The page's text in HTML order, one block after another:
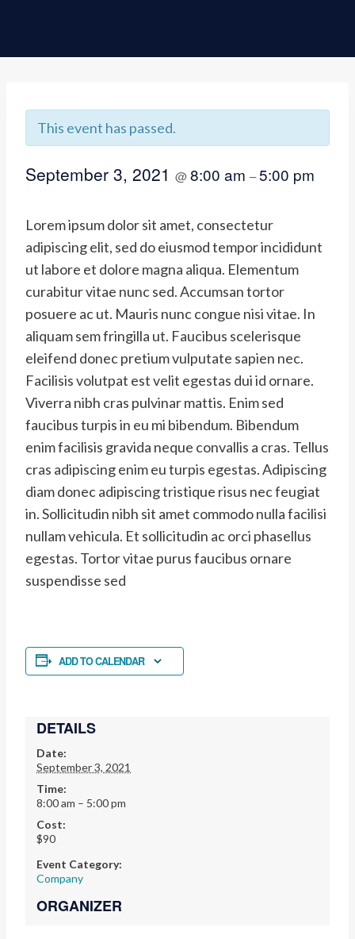
This event has passed.
September 3, 2021 @8:00 am –5:00 pm
Lorem ipsum dolor sit amet, consectetur
adipiscing elit, sed do eiusmod tempor incididunt
ut labore et dolore magna aliqua. Elementum
curabitur vitae nunc sed. Accumsan tortor
posuere ac ut. Mauris nunc congue nisi vitae. In
aliquam sem fringilla ut. Faucibus scelerisque
eleifend donec pretium vulputate sapien nec.
Facilisis volutpat est velit egestas dui id ornare.
Viverra nibh cras pulvinar mattis. Enim sed
faucibus turpis in eu mi bibendum. Bibendum
enim facilisis gravida neque convallis a cras. Tellus
cras adipiscing enim eu turpis egestas. Adipiscing
diam donec adipiscing tristique risus nec feugiat
in. Sollicitudin nibh sit amet commodo nulla facilisi
nullam vehicula. Et sollicitudin ac orci phasellus
egestas. Tortor vitae purus faucibus ornare
suspendisse sed
ADD TO CALENDAR
DETAILS
Date:
September 3, 2021
Time:
8:00 am – 5:00 pm
Cost:
$90
Event Category:
Company
ORGANIZER